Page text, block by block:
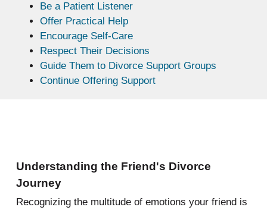
Be a Patient Listener
Offer Practical Help
Encourage Self-Care
Respect Their Decisions
Guide Them to Divorce Support Groups
Continue Offering Support
Understanding the Friend's Divorce
Journey
Recognizing the multitude of emotions your friend is